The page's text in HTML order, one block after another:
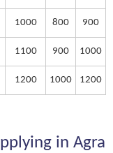
1000 800 900
1100 900 1000
1200 1000 1200
in Agra